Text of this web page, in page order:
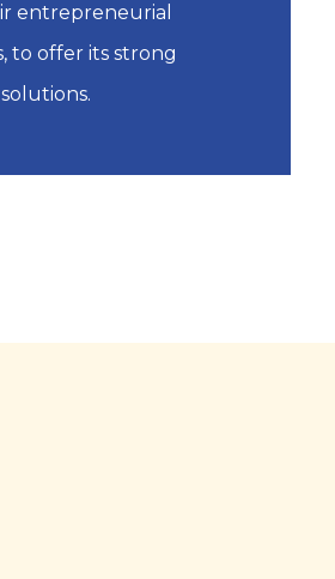
entrepreneurial
to offer its strong